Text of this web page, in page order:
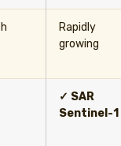
Rapidly
growing
✓ SAR
Sentinel-1